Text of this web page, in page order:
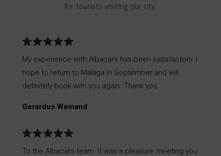
for tourists visiting our city.
My experience with Albacars has been satisfactory. I
hope to return to Malaga in September and will
definitely book with you again. Thank you.
Gerardus Weinand
To the Albacars team. It was a pleasure meeting you